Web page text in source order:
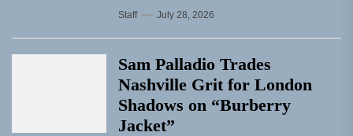
Staff July 28, 2026
Sam Palladio Trades
Nashville Grit for London
Shadows on “Burberry
Jacket”